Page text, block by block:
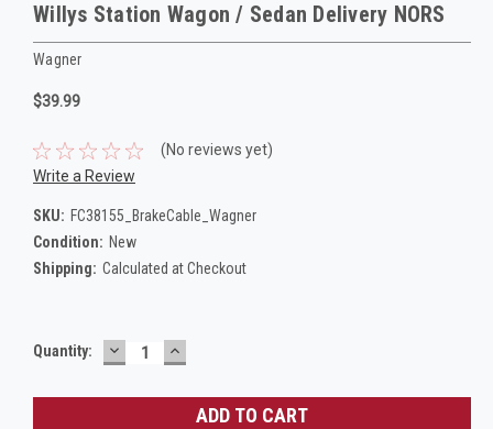
Willys Station Wagon / Sedan Delivery NORS
Wagner
$39.99
(No reviews yet)
Write a Review
SKU: FC38155_BrakeCable_Wagner
Condition: New
Shipping: Calculated at Checkout
Current
Quantity: DECREASE
QUANTITY:
INCREASE
QUANTITY: